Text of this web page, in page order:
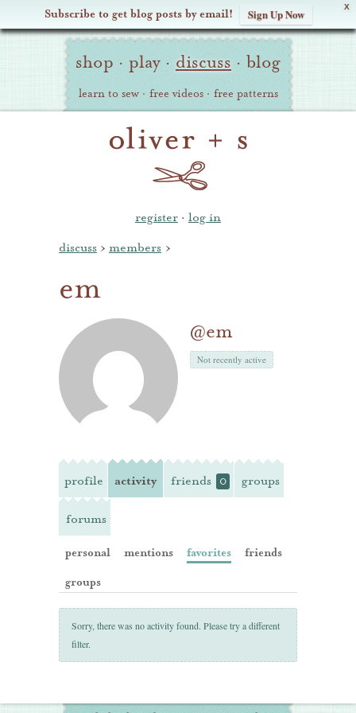
X
Subscribe to get blog posts by email! Sign Up Now
Oliver Site
Navigation
shop · play · discuss · blog
learn to sew · free videos · free patterns
register · log in
discuss › members ›
em
@em
Not recently active
profile activity friends 0 groups
forums
personal mentions favorites
friends
groups
Sorry, there was no activity found. Please try a different
filter.